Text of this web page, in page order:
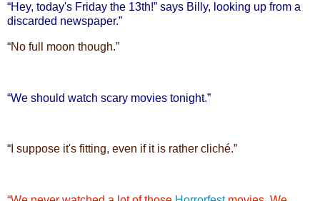
“Hey, today's Friday the 13th!” says Billy, looking up from a
discarded newspaper.”
“No full moon though.”
“We should watch scary movies tonight.”
“ I suppose it's fitting, even if it is rather cliché.”